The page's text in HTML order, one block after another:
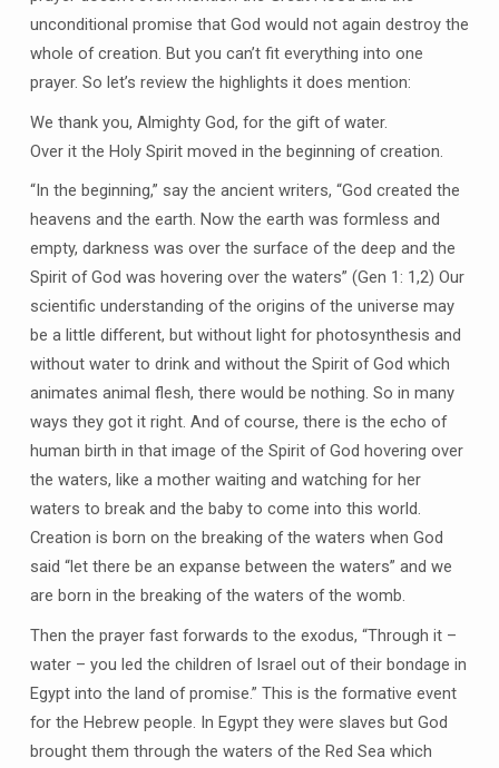
unconditional promise that God would not again destroy the
whole of creation. But you can’t fit everything into one
prayer. So let’s review the highlights it does mention:
We thank you, Almighty God, for the gift of water.
Over it the Holy Spirit moved in the beginning of creation.
“In the beginning,” say the ancient writers, “God created the
heavens and the earth. Now the earth was formless and
empty, darkness was over the surface of the deep and the
Spirit of God was hovering over the waters” (Gen 1: 1,2) Our
scientific understanding of the origins of the universe may
be a little different, but without light for photosynthesis and
without water to drink and without the Spirit of God which
animates animal flesh, there would be nothing. So in many
ways they got it right. And of course, there is the echo of
human birth in that image of the Spirit of God hovering over
the waters, like a mother waiting and watching for her
waters to break and the baby to come into this world.
Creation is born on the breaking of the waters when God
said “let there be an expanse between the waters” and we
are born in the breaking of the waters of the womb.
Then the prayer fast forwards to the exodus, “Through it –
water – you led the children of Israel out of their bondage in
Egypt into the land of promise.” This is the formative event
for the Hebrew people. In Egypt they were slaves but God
brought them through the waters of the Red Sea which